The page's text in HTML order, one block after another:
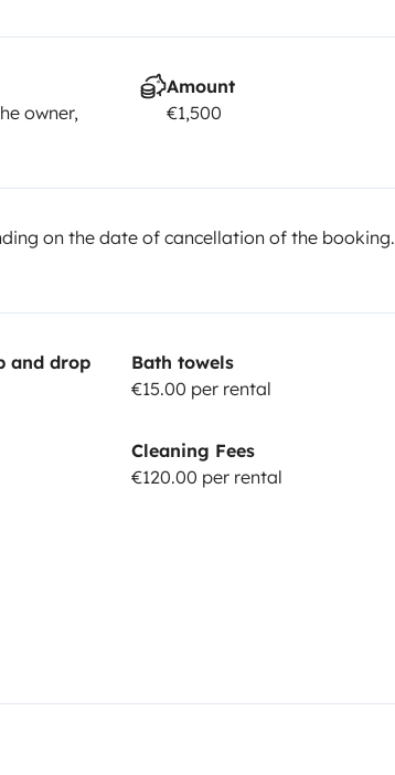
owner,
Amount
€1,500
on the date of cancellation of the booking.
and drop
Bath towels
€15.00 per rental
Cleaning Fees
€120.00 per rental